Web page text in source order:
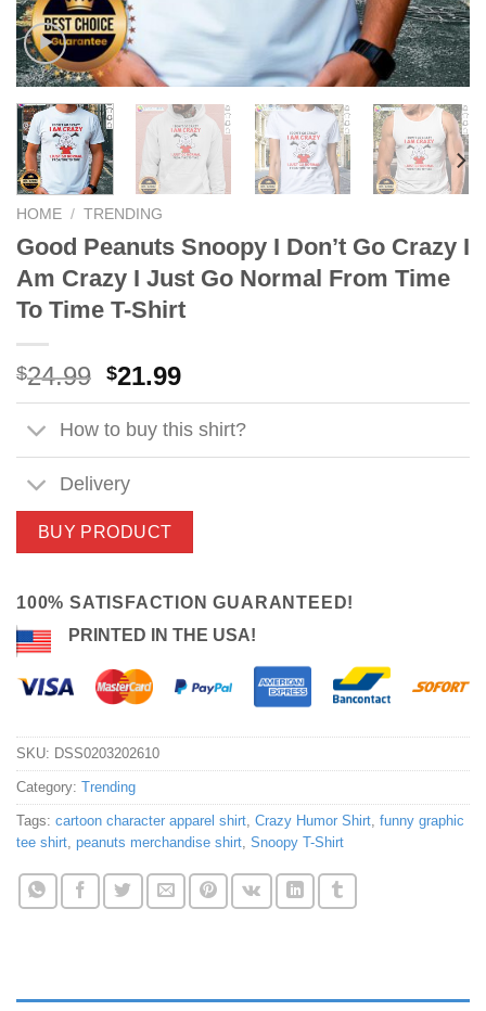
HOME / TRENDING
Good Peanuts Snoopy I Don’t Go Crazy I
Am Crazy I Just Go Normal From Time
To Time T-Shirt
$24.99 Original
price
was:
$24.99.
$21.99Current
price
is:
$21.99.
How to buy this shirt?
Delivery
BUY PRODUCT
100% SATISFACTION GUARANTEED!
PRINTED IN THE USA!
SKU: DSS0203202610
Category: Trending
Tags: cartoon character apparel shirt, Crazy Humor Shirt, funny graphic
tee shirt, peanuts merchandise shirt, Snoopy T-Shirt